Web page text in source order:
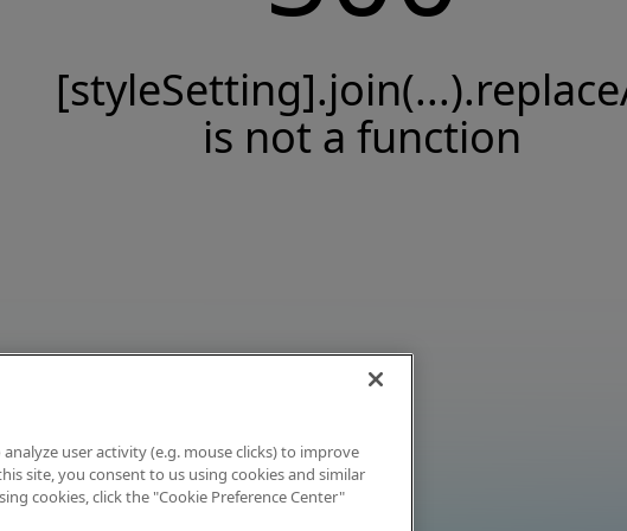
is not a function
user activity (e.g. mouse clicks) to improve
site, you consent to us using cookies and similar
cookies, click the "Cookie Preference Center"